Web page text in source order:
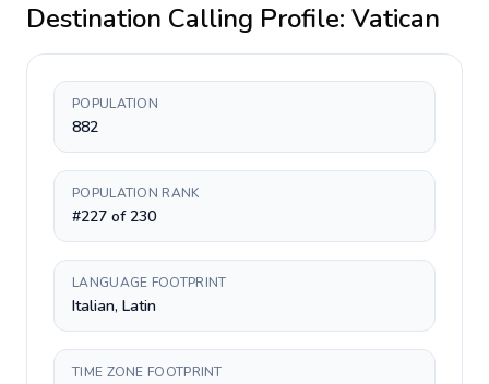
Destination Calling Profile: Vatican
POPULATION
882
POPULATION RANK
#227 of 230
LANGUAGE FOOTPRINT
Italian, Latin
TIME ZONE FOOTPRINT